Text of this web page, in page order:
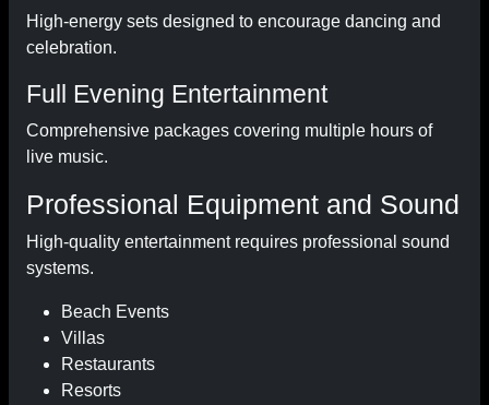
High-energy sets designed to encourage dancing and
celebration.
Full Evening Entertainment
Comprehensive packages covering multiple hours of
live music.
Professional Equipment and Sound
High-quality entertainment requires professional sound
systems.
Beach Events
Villas
Restaurants
Resorts